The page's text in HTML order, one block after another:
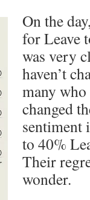
On the
for Leave
was very
haven’t
many who
changed
sentiment
to 40%
Their
wonder.